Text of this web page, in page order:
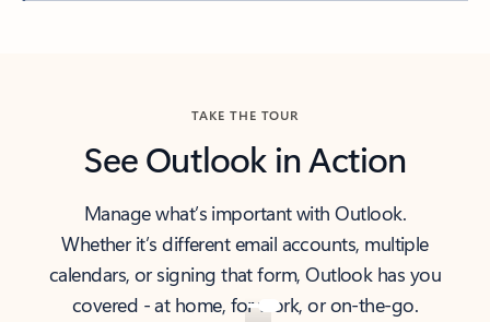
TAKE THE TOUR
See Outlook in Action
Manage what’s important with Outlook.
Whether it’s different email accounts, multiple
calendars, or signing that form, Outlook has you
covered - at home, for work, or on-the-go.